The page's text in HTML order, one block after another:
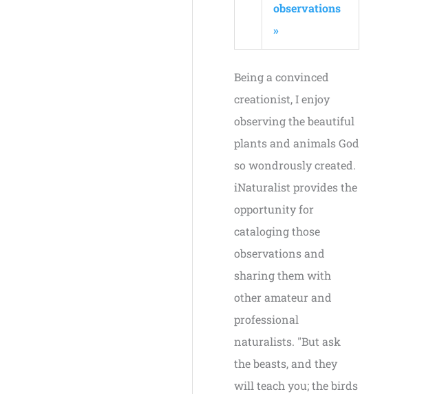
observations
»
Being a convinced
creationist, I enjoy
observing the beautiful
plants and animals God
so wondrously created.
iNaturalist provides the
opportunity for
cataloging those
observations and
sharing them with
other amateur and
professional
naturalists. "But ask
the beasts, and they
will teach you; the birds